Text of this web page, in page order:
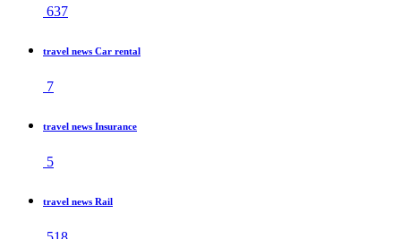
637
travel news Car rental
7
travel news Insurance
5
travel news Rail